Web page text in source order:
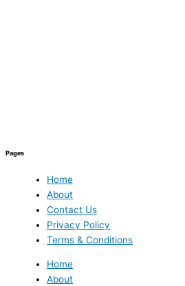
Pages
Home
About
Contact Us
Privacy Policy
Terms & Conditions
Home
About